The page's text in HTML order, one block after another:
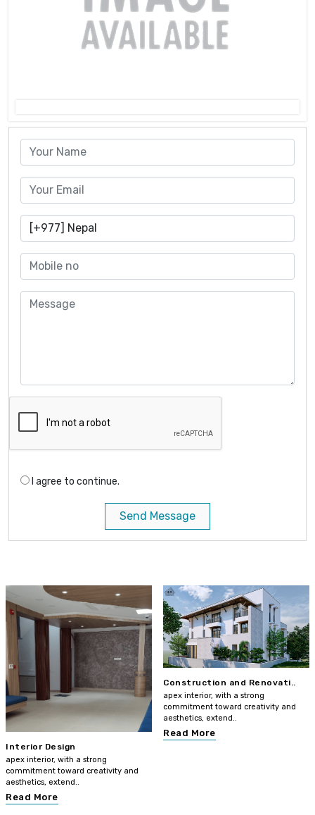
I agree to continue.
Send Message
Interior Design
apex interior, with a strong
commitment toward creativity and
aesthetics, extend..
Read More
Construction and Renovati..
apex interior, with a strong
commitment toward creativity and
aesthetics, extend..
Read More